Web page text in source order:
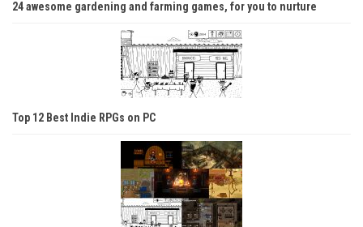
24 awesome gardening and farming games, for you to nurture
Top 12 Best Indie RPGs on PC